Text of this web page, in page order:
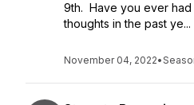
9th. Have you ever
thoughts in the past ye...
November 04, 2022•